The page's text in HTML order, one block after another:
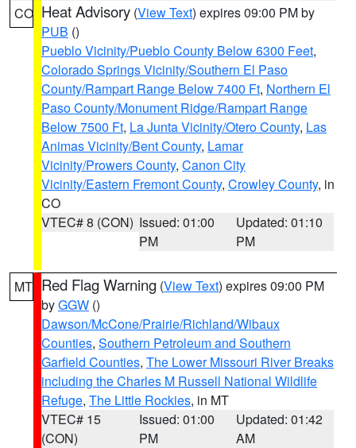
CO Heat Advisory (View Text) expires 09:00 PM by
PUB ()
Pueblo Vicinity/Pueblo County Below 6300 Feet,
Colorado Springs Vicinity/Southern El Paso
County/Rampart Range Below 7400 Ft, Northern El
Paso County/Monument Ridge/Rampart Range
Below 7500 Ft, La Junta Vicinity/Otero County, Las
Animas Vicinity/Bent County, Lamar
Vicinity/Prowers County, Canon City
Vicinity/Eastern Fremont County, Crowley County, in
CO
VTEC# 8 (CON) Issued: 01:00
PM
Updated: 01:10
PM
MT Red Flag Warning (View Text) expires 09:00 PM
byGGW ()
Dawson/McCone/Prairie/Richland/Wibaux
Counties, Southern Petroleum and Southern
Garfield Counties, The Lower Missouri River Breaks
including the Charles M Russell National Wildlife
Refuge, The Little Rockies, in MT
VTEC# 15
(CON)
Issued: 01:00
PM
Updated: 01:42
AM